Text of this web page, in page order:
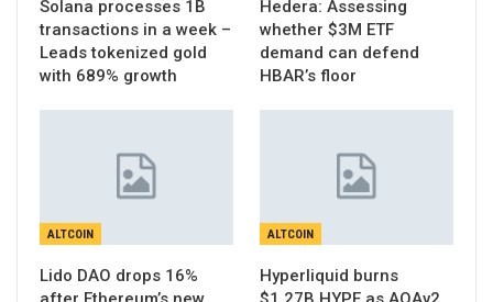
Solana processes 1B
transactions in a week –
Leads tokenized gold
with 689% growth
Hedera: Assessing
whether $3M ETF
demand can defend
HBAR’s floor
ALTCOIN
Lido DAO drops 16%
ALTCOIN
Hyperliquid burns